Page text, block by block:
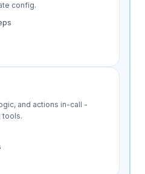
config.
and actions in-call -
tools.